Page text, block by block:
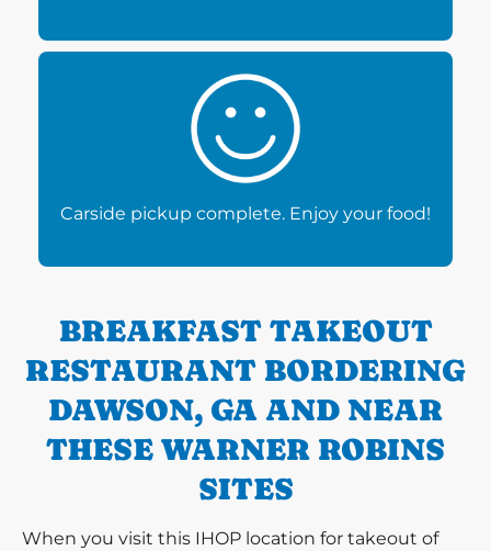
Carside pickup complete. Enjoy your food!
BREAKFAST TAKEOUT
RESTAURANT BORDERING
DAWSON, GA AND NEAR
THESE WARNER ROBINS
SITES
When you visit this IHOP location for takeout of